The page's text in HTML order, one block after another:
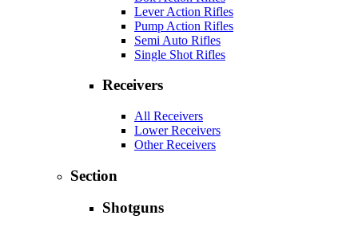
Lever Action Rifles
Pump Action Rifles
Semi Auto Rifles
Single Shot Rifles
Receivers
All Receivers
Lower Receivers
Other Receivers
Section
Shotguns